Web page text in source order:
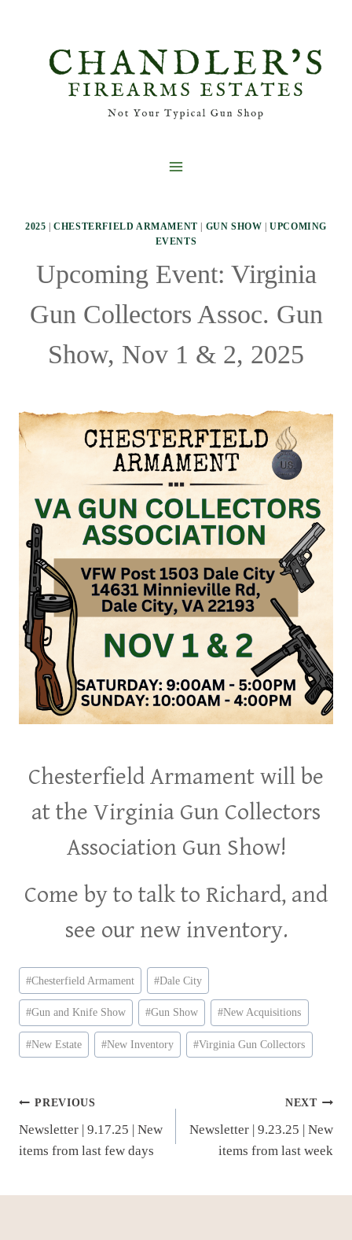
2025 |CHESTERFIELD ARMAMENT GUN SHOW |UPCOMING
EVENTS
Upcoming Event: Virginia
Gun Collectors Assoc. Gun
Show, Nov 1 & 2, 2025
Chesterfield Armament will be
at the Virginia Gun Collectors
Association Gun Show!
Come by to talk to Richard, and
see our new inventory.
Post
Tags:
#Chesterfield Armament #Dale City
#Gun and Knife Show #Gun Show #New Acquisitions
#New Estate #New Inventory #Virginia Gun Collectors
Post
navigation
PREVIOUS
Newsletter | 9.17.25 | New
items from last few days
NEXT
Newsletter | 9.23.25 | New
items from last week